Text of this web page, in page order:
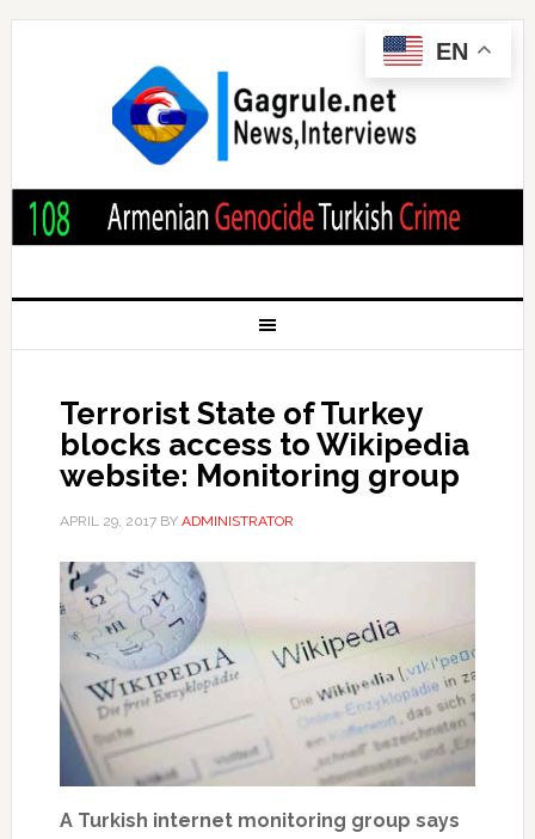
Terrorist State of Turkey
blocks access to Wikipedia
website: Monitoring group
APRIL 29, 2017BY ADMINISTRATOR
A Turkish internet monitoring group says
EN